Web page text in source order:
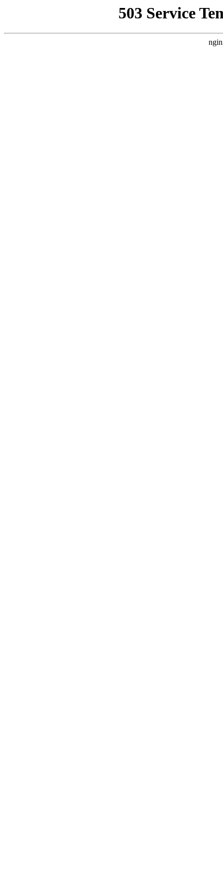
503 Service